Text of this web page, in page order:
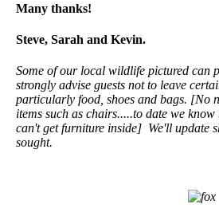
Many thanks!
Steve, Sarah and Kevin.
Some of our local wildlife pictured can
strongly advise guests not to leave
particularly food, shoes and bags. [No
items such as chairs.....to date we
can't get furniture inside] We'll update
sought.